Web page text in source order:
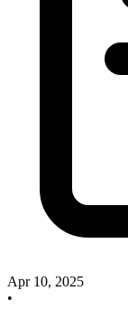
Apr 10, 2025
•